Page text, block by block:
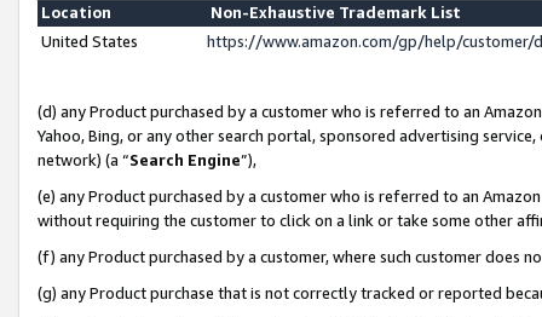
Location
Non-Exhaustive Trademark List
United States
https://www.amazon.com/gp/help/
(d) any Product purchased by a customer who is referred to an
Yahoo, Bing, or any other search portal, sponsored advertising
network) (a “Search Engine”),
(e) any Product purchased by a customer who is referred to an
without requiring the customer to click on a link or take some other
(f) any Product purchased by a customer, where such customer does
(g) any Product purchase that is not correctly tracked or reported